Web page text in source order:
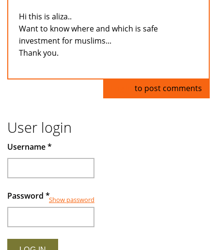
Hi this is aliza..
Want to know where and which is safe
investment for muslims...
Thank you.
to post comments
User login
Username*
Password *Show password